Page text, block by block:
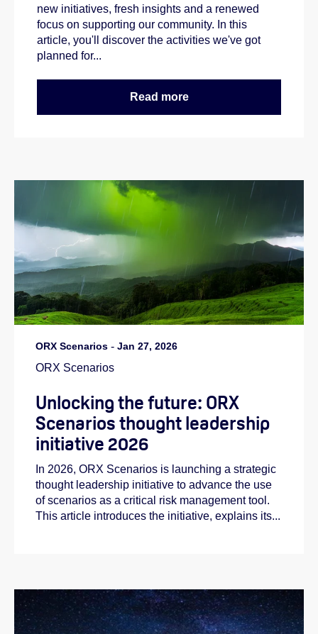
new initiatives, fresh insights and a renewed
focus on supporting our community. In this
article, you'll discover the activities we've got
planned for...
Read more
ORX Scenarios - Jan 27, 2026
ORX Scenarios
Unlocking the future: ORX
Scenarios thought leadership
initiative 2026
In 2026, ORX Scenarios is launching a strategic
thought leadership initiative to advance the use
of scenarios as a critical risk management tool.
This article introduces the initiative, explains its...